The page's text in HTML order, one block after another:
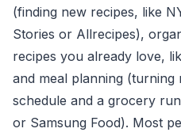
(finding new recipes, like
Stories or Allrecipes),
recipes you already love,
and meal planning (turning
schedule and a grocery
or Samsung Food). Most